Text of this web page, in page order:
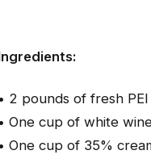
• 2 pounds of fresh
• One cup of white
• One cup of 35%